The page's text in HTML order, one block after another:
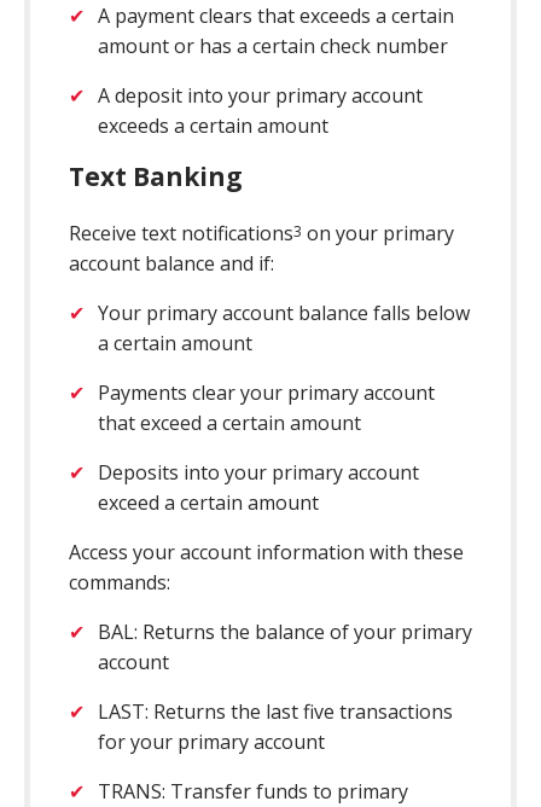
A payment clears that exceeds a certain
amount or has a certain check number
A deposit into your primary account
exceeds a certain amount
Text Banking
Receive text notifications3 on your primary
account balance and if:
Your primary account balance falls below
a certain amount
Payments clear your primary account
that exceed a certain amount
Deposits into your primary account
exceed a certain amount
Access your account information with these
commands:
BAL: Returns the balance of your primary
account
LAST: Returns the last five transactions
for your primary account
TRANS: Transfer funds to primary